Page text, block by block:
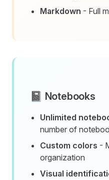
Markdown - Full
📓 Notebooks
Unlimited
number of
Custom colors -
organization
Visual